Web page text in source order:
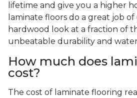
lifetime and give you a higher
laminate floors do a great job
hardwood look at a fraction of
unbeatable durability and
How much does
cost?
The cost of laminate flooring